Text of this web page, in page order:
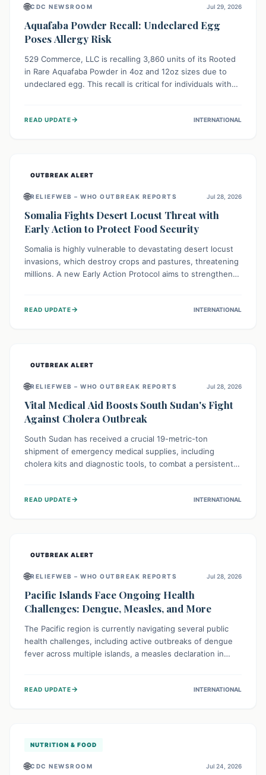
🌐CDC NEWSROOM Jul 29, 2026
Aquafaba Powder Recall: Undeclared Egg
Poses Allergy Risk
529 Commerce, LLC is recalling 3,860 units of its Rooted
in Rare Aquafaba Powder in 4oz and 12oz sizes due to
undeclared egg. This recall is critical for individuals with
products and avoid consumption if they have an egg
READ UPDATE→ INTERNATIONAL
OUTBREAK ALERT
🌐RELIEFWEB – WHO OUTBREAK REPORTS Jul 28, 2026
Somalia Fights Desert Locust Threat with
Early Action to Protect Food Security
Somalia is highly vulnerable to devastating desert locust
invasions, which destroy crops and pastures, threatening
millions. A new Early Action Protocol aims to strengthen
livelihoods against these migratory pests. This proactive
READ UPDATE→ INTERNATIONAL
OUTBREAK ALERT
🌐RELIEFWEB – WHO OUTBREAK REPORTS Jul 28, 2026
Vital Medical Aid Boosts South Sudan's Fight
Against Cholera Outbreak
South Sudan has received a crucial 19-metric-ton
shipment of emergency medical supplies, including
cholera kits and diagnostic tools, to combat a persistent
134,000 people, strengthening disease detection,
READ UPDATE→ INTERNATIONAL
OUTBREAK ALERT
🌐RELIEFWEB – WHO OUTBREAK REPORTS Jul 28, 2026
Pacific Islands Face Ongoing Health
Challenges: Dengue, Measles, and More
The Pacific region is currently navigating several public
health challenges, including active outbreaks of dengue
fever across multiple islands, a measles declaration in
robust surveillance, vaccination campaigns, and vector
READ UPDATE→ INTERNATIONAL
NUTRITION & FOOD
🌐CDC NEWSROOM Jul 24, 2026